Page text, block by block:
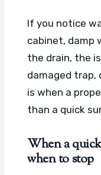
If you notice
cabinet, damp
the drain, the
damaged trap,
is when a
than a quick
When a
when to stop